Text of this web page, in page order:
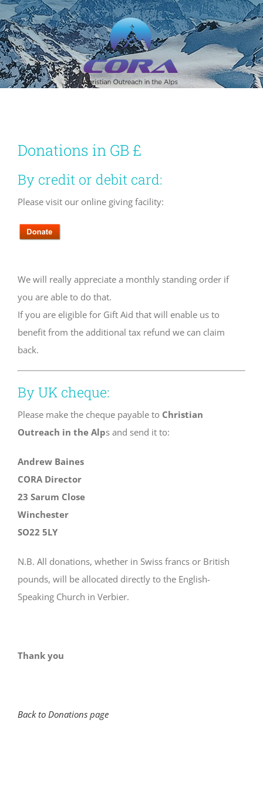
Skip
to
content
Donations in GB £
By credit or debit card:
Please visit our online giving facility:
We will really appreciate a monthly standing order if
you are able to do that.
If you are eligible for Gift Aid that will enable us to
benefit from the additional tax refund we can claim
back.
By UK cheque:
Please make the cheque payable to Christian
Outreach in the Alps and send it to:
Andrew Baines
CORA Director
23 Sarum Close
Winchester
SO22 5LY
N.B. All donations, whether in Swiss francs or British
pounds, will be allocated directly to the English-
Speaking Church in Verbier.
Thank you
Back to Donations page